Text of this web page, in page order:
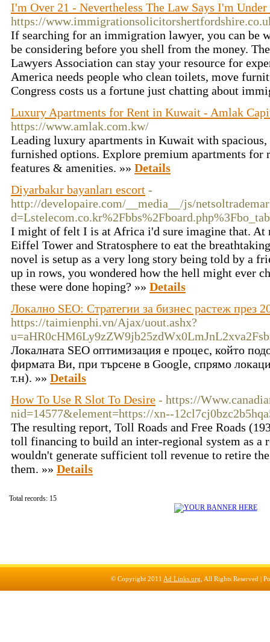
I'm Over 21 - Nevertheless The Law Says I'm Under
https://
If searching for an immigration lawyer, you can be
be considering before you shell from the money.
Lawyers Association can stay your resource for
America needs people who clean toilets, move
Congress costs us a fortune just chatting about
Luxury Apartments for Rent in Kuwait - Amlak
https://www.amlak.com.kw/
Leading luxury apartments in Kuwait with
furnished options. Explore premium apartments
features & amenities. »» Details
Diyarbakır bayanları escort -
http://developaire.com/__media__/js/
I might of felt I is at Africa i'd sure imagine that. At
Eiffel Tower and Stratosphere to eat the
novel is setup as a very long story being told by a
up in rows, you wondered how the hell might ever
these were done hoping? »» Details
Локално SEO: Стратегии за бизнес растеж през
https://taimienphi.vn/Ajax/uout.ashx?
Локалната SEO оптимизация е процес, който
фирмата Ви, при търсене в Google, спрямо
т.н). »» Details
How To Use R Slot To Desire - https://
nid=14577&element=https://xn--
The resulting report, Toll Roads and Free Roads
toll financing to build an inter-regional system as a
wouldn't generate sufficient toll revenue to retire
them. »» Details
Total records: 15
© Copyright 2011 Ad Links.org , All Rights Reserved |